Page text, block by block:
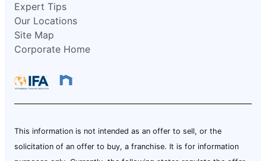
Expert Tips
Our Locations
Site Map
Corporate Home
This information is not intended as an offer to sell, or the
solicitation of an offer to buy, a franchise. It is for information